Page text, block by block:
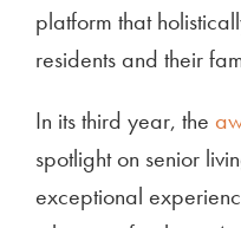
platform that
residents and their
In its third year, the
spotlight on senior
exceptional